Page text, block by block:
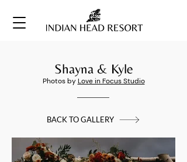
Shayna & Kyle
Photos by Love in Focus Studio
BACK TO GALLERY